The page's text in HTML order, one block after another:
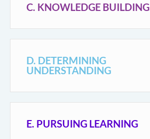
C. KNOWLEDGE BUILDING
D. DETERMINING
UNDERSTANDING
E. PURSUING LEARNING